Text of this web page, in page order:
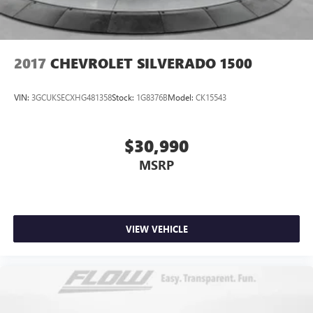
takes care of it for you by automatically adjusting the
thermostat and fan settings as needed to maintain the
temperature you select. Keep your cool, with automatic
Rear seatback upholstery: Carpet rear seatback
Deep tinted windows - a dark outlook. Sometimes the
road ahead being bright is a bad thing. Deep tinted
windows tame the level of light entering your vehicle
prying eyes, too. Take the edge off the sunshine with
deep tinted windows.
2017 CHEVROLET SILVERADO 1500
VIN: 3GCUKSECXHG481358Stock: 1G8376BModel: CK15543
$30,990
MSRP
VIEW VEHICLE